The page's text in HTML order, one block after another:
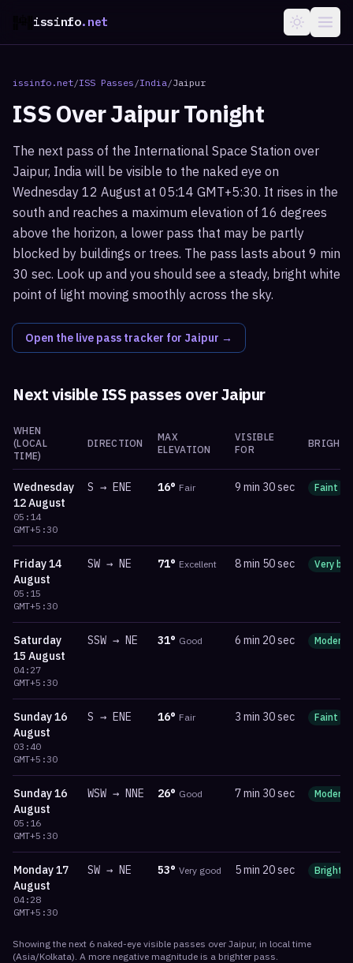
issinfo.net
issinfo.net/ISS Passes /India/Jaipur
ISS OverJaipurTonight
The next pass of the International Space Station over
Jaipur, India will be visible to the naked eye on
Wednesday 12 August at 05:14 GMT+5:30. It rises in the
south and reaches a maximum elevation of 16 degrees
above the horizon, a lower pass that may be partly
blocked by buildings or trees. The pass lasts about 9 min
30 sec. Look up and you should see a steady, bright white
point of light moving smoothly across the sky.
Open the live pass tracker for Jaipur →
Next visible ISS passes overJaipur
WHEN
(LOCAL
TIME)
DIRECTION
MAX
ELEVATION
VISIBLE
FOR
Wednesday
12 August
05:14
GMT+5:30
S → ENE 16° Fair 9 min 30 sec Faint
Friday14
August
05:15
GMT+5:30
SW → NE 71° Excellent 8 min 50 sec Very
Saturday
15 August
04:27
GMT+5:30
SSW → NE 31° Good 6 min 20 sec
Sunday16
August
03:40
GMT+5:30
S → ENE 16° Fair 3 min 30 sec Faint
Sunday16
August
05:16
GMT+5:30
WSW → NNE 26° Good 7 min 30 sec
Monday17
August
04:28
GMT+5:30
SW → NE 53° Very good 5 min 20 sec Bright
Showing the next 6 naked-eye visible passes over Jaipur, in local time
(Asia/Kolkata). A more negative magnitude is a brighter pass.